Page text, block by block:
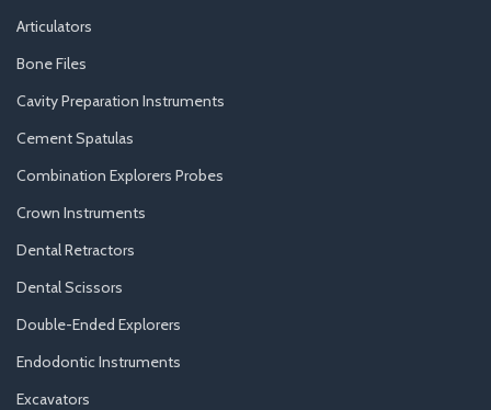
Articulators
Bone Files
Cavity Preparation Instruments
Cement Spatulas
Combination Explorers Probes
Crown Instruments
Dental Retractors
Dental Scissors
Double-Ended Explorers
Endodontic Instruments
Excavators